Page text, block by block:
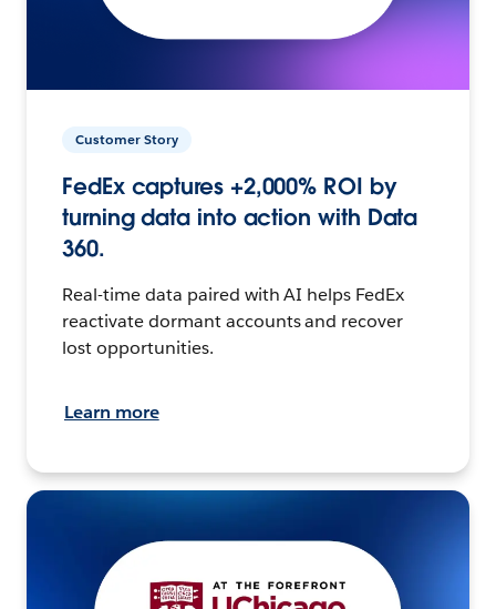
Customer Story
FedEx captures +2,000% ROI by
turning data into action with Data
360.
Real-time data paired with AI helps FedEx
reactivate dormant accounts and recover
lost opportunities.
Learn more